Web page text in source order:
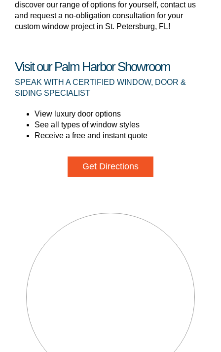
discover our range of options for yourself, contact us
and request a no-obligation consultation for your
custom window project in St. Petersburg, FL!
Visit our Palm Harbor Showroom
SPEAK WITH A CERTIFIED WINDOW, DOOR &
SIDING SPECIALIST
View luxury door options
See all types of window styles
Receive a free and instant quote
Get Directions